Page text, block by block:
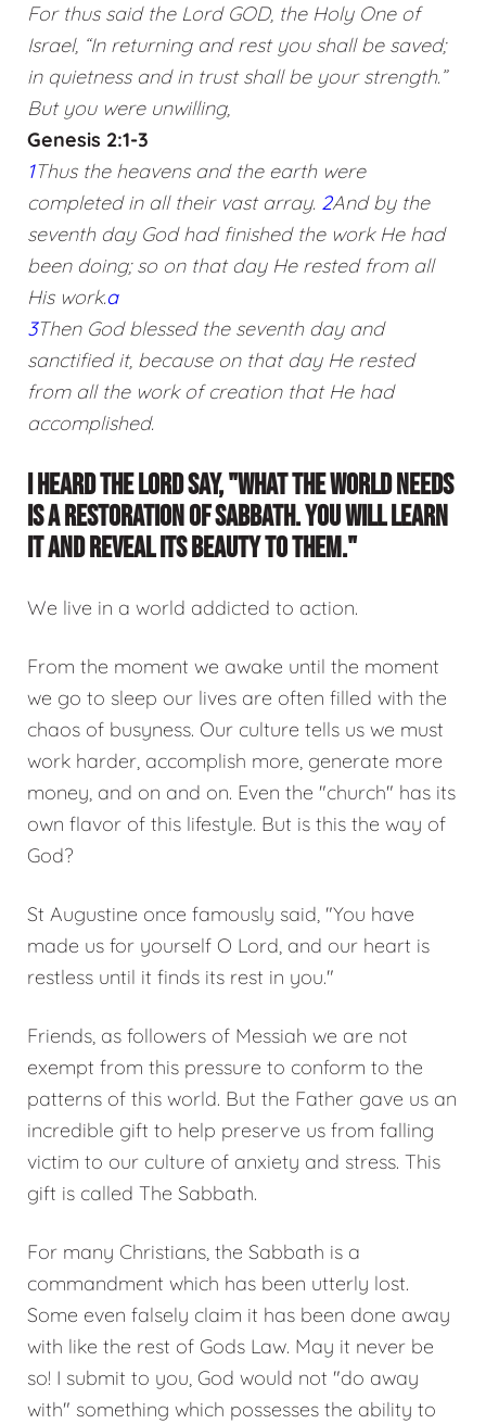
For thus said the Lord GOD, the Holy One of
Israel, “In returning and rest you shall be saved;
in quietness and in trust shall be your strength.”
But you were unwilling,
Genesis 2:1-3
1Thus the heavens and the earth were
completed in all their vast array. 2And by the
seventh day God had finished the work He had
been doing; so on that day He rested from all
His work.a
3Then God blessed the seventh day and
sanctified it, because on that day He rested
from all the work of creation that He had
accomplished.
I HEARD THE LORD SAY, "WHAT THE WORLD NEEDS
IS A RESTORATION OF SABBATH. YOU WILL LEARN
IT AND REVEAL ITS BEAUTY TO THEM."
We live in a world addicted to action.
From the moment we awake until the moment
we go to sleep our lives are often filled with the
chaos of busyness. Our culture tells us we must
work harder, accomplish more, generate more
money, and on and on. Even the "church" has its
own flavor of this lifestyle. But is this the way of
God?
St Augustine once famously said, "You have
made us for yourself O Lord, and our heart is
restless until it finds its rest in you."
Friends, as followers of Messiah we are not
exempt from this pressure to conform to the
patterns of this world. But the Father gave us an
incredible gift to help preserve us from falling
victim to our culture of anxiety and stress. This
gift is called The Sabbath.
For many Christians, the Sabbath is a
commandment which has been utterly lost.
Some even falsely claim it has been done away
with like the rest of Gods Law. May it never be
so! I submit to you, God would not "do away
with" something which possesses the ability to